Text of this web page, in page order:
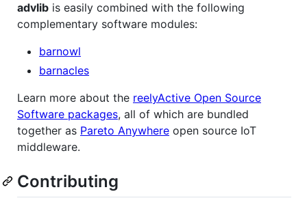
advlib is easily combined with the following
complementary software modules:
barnowl
barnacles
Learn more about the reelyActive Open Source
Software packages, all of which are bundled
together as Pareto Anywhere open source IoT
middleware.
Contributing